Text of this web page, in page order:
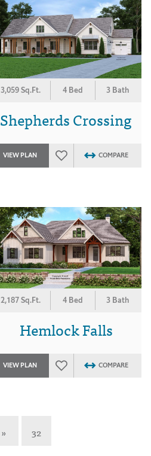
3,059 Sq.Ft. 4 Bed 3 Bath
Shepherds Crossing
VIEW PLAN COMPARE
2,187 Sq.Ft. 4 Bed 3 Bath
Hemlock Falls
VIEW PLAN COMPARE
» 32